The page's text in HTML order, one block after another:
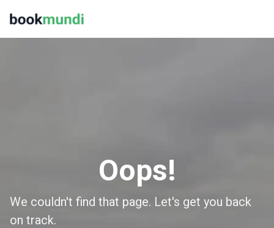
Oops!
We couldn't find that page. Let's get you back
on track.